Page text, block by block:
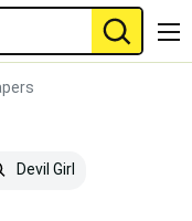
Devil Girl